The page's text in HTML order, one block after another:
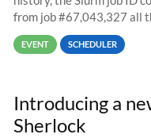
from job #67,043,327 all
EVENT SCHEDULER
Introducing a
Sherlock